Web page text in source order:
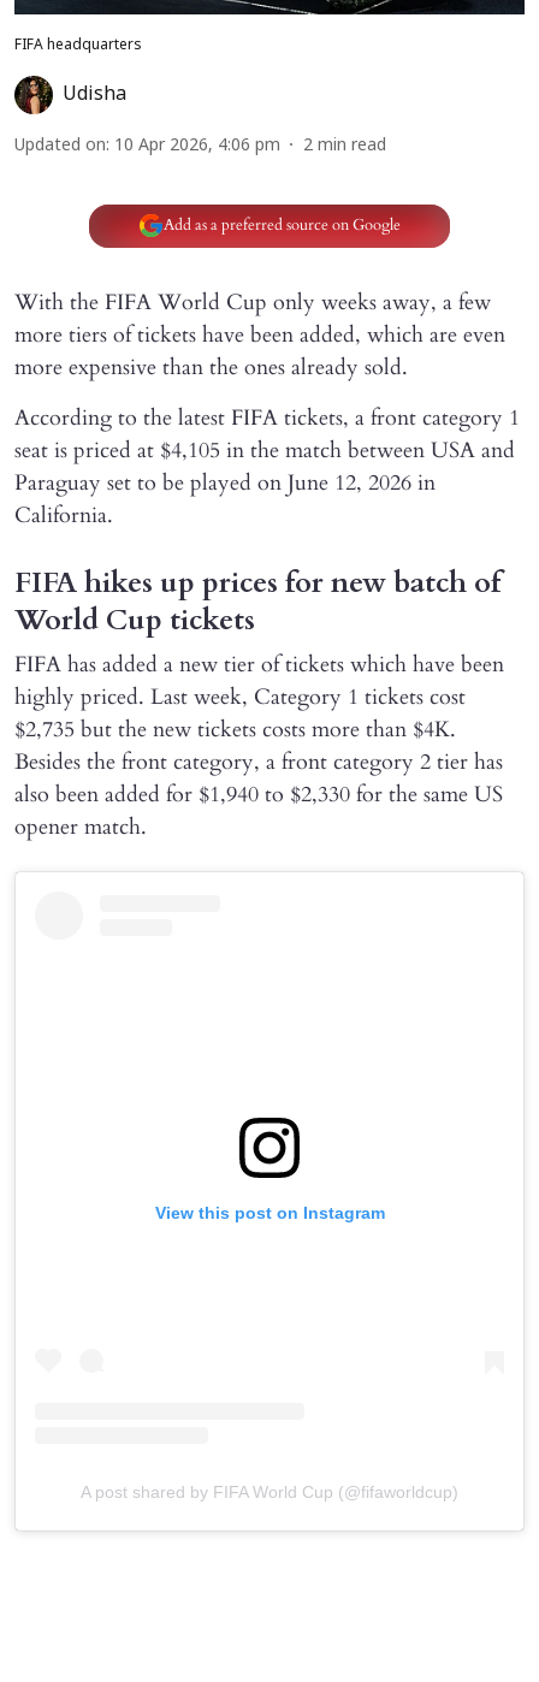
FIFA headquarters
Udisha
Updated on: 10 Apr 2026, 4:06 pm 2 min read
Add as a preferred source on Google
With the FIFA World Cup only weeks away, a few
more tiers of tickets have been added, which are even
more expensive than the ones already sold.
According to the latest FIFA tickets, a front category 1
seat is priced at $4,105 in the match between USA and
Paraguay set to be played on June 12, 2026 in
California.
FIFA hikes up prices for new batch of
World Cup tickets
FIFA has added a new tier of tickets which have been
highly priced. Last week, Category 1 tickets cost
$2,735 but the new tickets costs more than $4K.
Besides the front category, a front category 2 tier has
also been added for $1,940 to $2,330 for the same US
opener match.
View this post on Instagram
A post shared by FIFA World Cup (@fifaworldcup)